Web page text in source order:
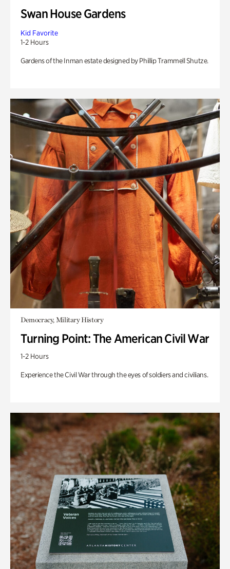
Swan House Gardens
Kid Favorite
1-2 Hours
Gardens of the Inman estate designed by Phillip Trammell Shutze.
Democracy, Military History
Turning Point: The American Civil War
1-2 Hours
Experience the Civil War through the eyes of soldiers and civilians.